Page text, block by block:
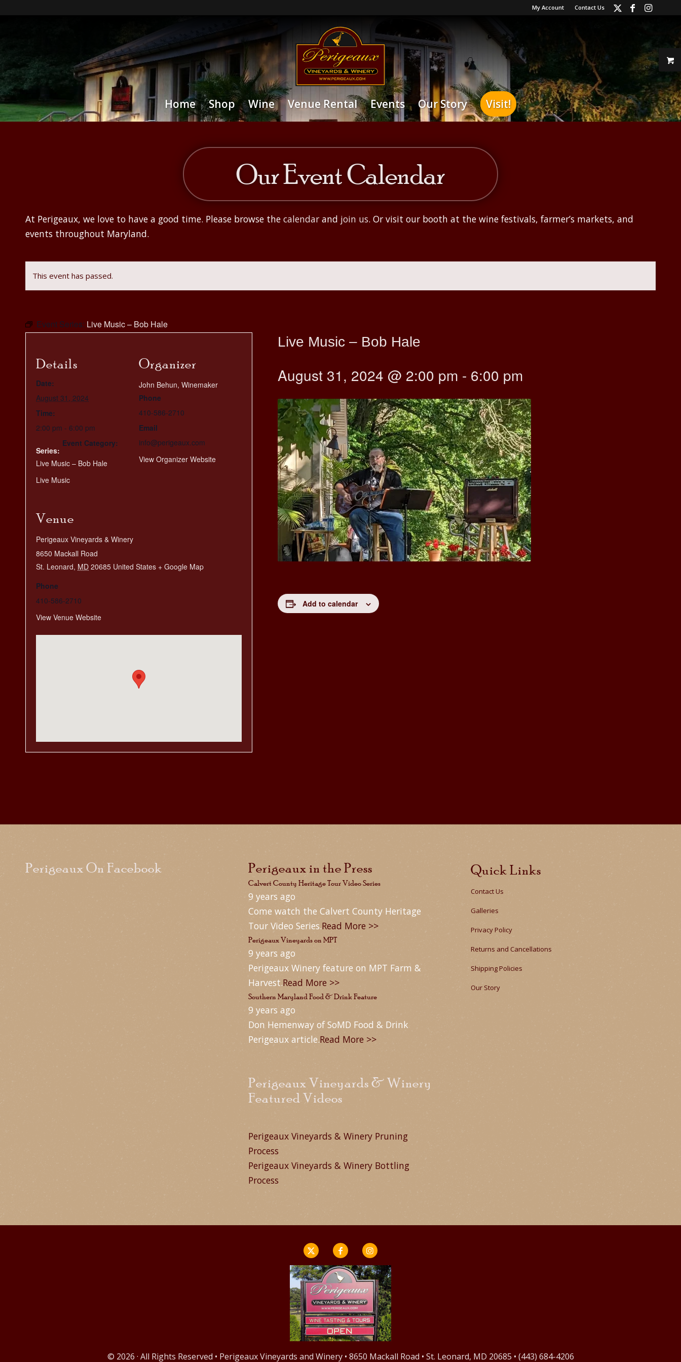
My Account Contact Us
Home Shop Wine Venue Rental Events Our Story Visit!
Our Event Calendar
At Perigeaux, we love to have a good time. Please browse the calendar and join us. Or visit our booth at the wine festivals, farmer’s markets, and
events throughout Maryland.
This event has passed.
Event Series: Live Music – Bob Hale
Live Music – Bob Hale
August 31, 2024 @ 2:00 pm - 6:00 pm
Add to calendar
Details
Date:
August 31, 2024
Time:
2:00 pm - 6:00 pm
Series:
Live Music – Bob Hale
Event Category:
Live Music
Organizer
John Behun, Winemaker
Phone
410-586-2710
Email
info@perigeaux.com
View Organizer Website
Venue
Perigeaux Vineyards & Winery
8650 Mackall Road
St. Leonard, MD 20685 United States + Google Map
Phone
410-586-2710
View Venue Website
Perigeaux On Facebook Perigeaux in the Press
Calvert County Heritage Tour Video Series
9 years ago
Come watch the Calvert County Heritage
Tour Video Series.Read More >>
Perigeaux Vineyards on MPT
9 years ago
Perigeaux Winery feature on MPT Farm &
Harvest.Read More >>
Southern Maryland Food & Drink Feature
9 years ago
Don Hemenway of SoMD Food & Drink
Perigeaux article.Read More >>
Perigeaux Vineyards & Winery
Featured Videos
Perigeaux Vineyards & Winery Pruning
Process
Perigeaux Vineyards & Winery Bottling
Process
Quick Links
Contact Us
Galleries
Privacy Policy
Returns and Cancellations
Shipping Policies
Our Story
© 2026 · All Rights Reserved • Perigeaux Vineyards and Winery • 8650 Mackall Road • St. Leonard, MD 20685 • (443) 684-4206